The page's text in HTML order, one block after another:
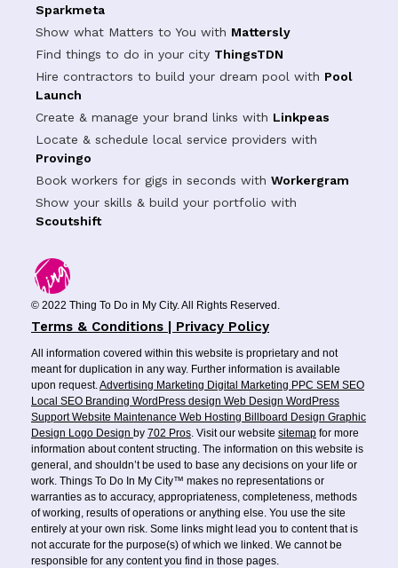
Sparkmeta
Show what Matters to You with Mattersly
Find things to do in your city ThingsTDN
Hire contractors to build your dream pool with Pool
Launch
Create & manage your brand links with Linkpeas
Locate & schedule local service providers with
Provingo
Book workers for gigs in seconds with Workergram
Show your skills & build your portfolio with
Scoutshift
© 2022 Thing To Do in My City. All Rights Reserved.
Terms & Conditions | Privacy Policy
All information covered within this website is proprietary and not
meant for duplication in any way. Further information is available
upon request.Advertising Marketing Digital Marketing PPC SEM SEO
Local SEO Branding WordPress design Web Design WordPress
SupportWebsite Maintenance Web Hosting Billboard Design Graphic
Design Logo Design by 702 Pros. Visit our website sitemap for more
information about content structing. The information on this website is
general, and shouldn’t be used to base any decisions on your life or
work. Things To Do In My City™ makes no representations or
warranties as to accuracy, appropriateness, completeness, methods
of working, results of operations or anything else. You use the site
entirely at your own risk. Some links might lead you to content that is
not accurate for the purpose(s) of which we linked. We cannot be
responsible for any content you find in those pages.